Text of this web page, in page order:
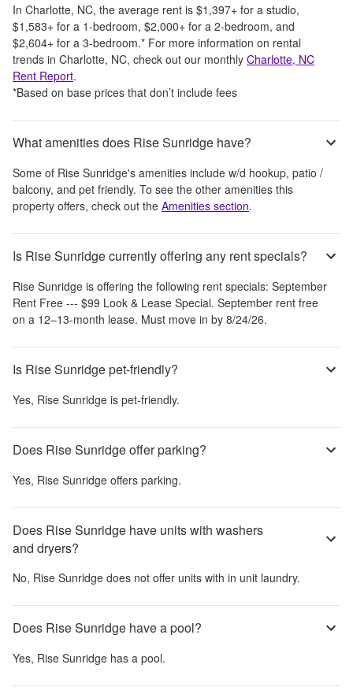
In Charlotte, NC, the average rent is $1,397+ for a studio,
$1,583+ for a 1-bedroom, $2,000+ for a 2-bedroom, and
$2,604+ for a 3-bedroom.* For more information on rental
trends in Charlotte, NC, check out our monthly Charlotte, NC
Rent Report.
*Based on base prices that don’t include fees
What amenities does Rise Sunridge have?
Some of Rise Sunridge's amenities include w/d hookup, patio /
balcony, and pet friendly. To see the other amenities this
property offers, check out the Amenities section.
Is Rise Sunridge currently offering any rent specials?
Rise Sunridge is offering the following rent specials: September
Rent Free --- $99 Look & Lease Special. September rent free
on a 12–13-month lease. Must move in by 8/24/26.
Is Rise Sunridge pet-friendly?
Yes, Rise Sunridge is pet-friendly.
Does Rise Sunridge offer parking?
Yes, Rise Sunridge offers parking.
Does Rise Sunridge have units with washers
and dryers?
No, Rise Sunridge does not offer units with in unit laundry.
Does Rise Sunridge have a pool?
Yes, Rise Sunridge has a pool.